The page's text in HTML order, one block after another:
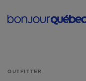
OUTFITTER